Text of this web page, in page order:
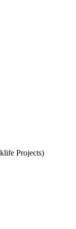
Projects)